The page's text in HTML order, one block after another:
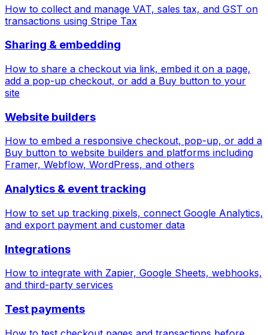
How to collect and manage VAT, sales tax, and GST on
transactions using Stripe Tax
Sharing & embedding
How to share a checkout via link, embed it on a page,
add a pop-up checkout, or add a Buy button to your
site
Website builders
How to embed a responsive checkout, pop-up, or add a
Buy button to website builders and platforms including
Framer, Webflow, WordPress, and others
Analytics & event tracking
How to set up tracking pixels, connect Google Analytics,
and export payment and customer data
Integrations
How to integrate with Zapier, Google Sheets, webhooks,
and third-party services
Test payments